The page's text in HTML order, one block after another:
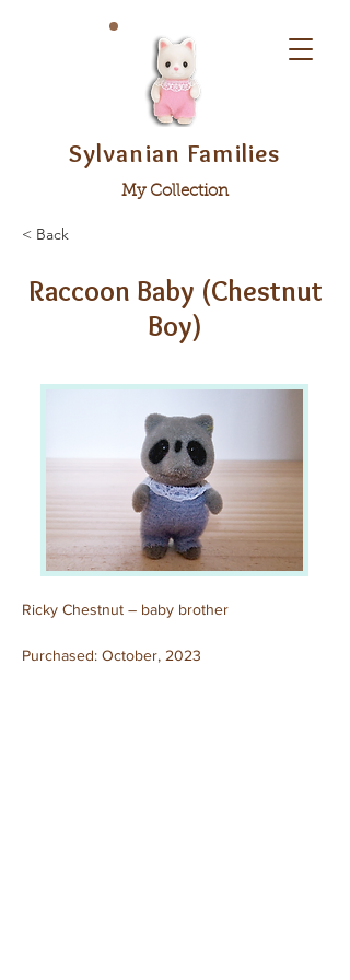
Sylvanian Families
My Collection
< Back
Raccoon Baby (Chestnut
Boy)
Ricky Chestnut – baby brother
Purchased: October, 2023